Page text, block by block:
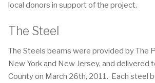
local donors in support of the project.
The Steel
The Steels beams were provided by The
New York and New Jersey, and delivered
County on March 26th, 2011. Each steel